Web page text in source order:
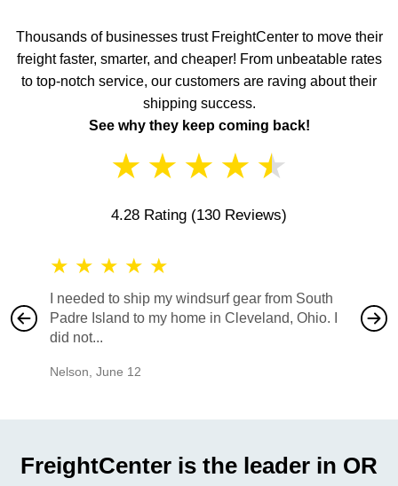
Thousands of businesses trust FreightCenter to move their
freight faster, smarter, and cheaper! From unbeatable rates
to top-notch service, our customers are raving about their
shipping success.
See why they keep coming back!
★ ★ ★ ★ ★
4.28 Rating (130 Reviews)
★ ★ ★ ★ ★
I needed to ship my windsurf gear from South
Padre Island to my home in Cleveland, Ohio. I
did not...
Nelson June 12
also
would
FreightCenter is the leader in OR